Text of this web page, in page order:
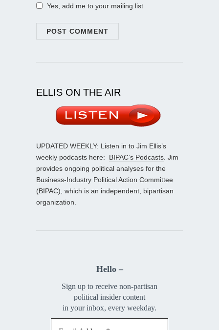
Yes, add me to your mailing list
ELLIS ON THE AIR
UPDATED WEEKLY: Listen in to Jim Ellis’s
weekly podcasts here: BIPAC’s Podcasts . Jim
provides ongoing political analyses for the
Business-Industry Political Action Committee
(BIPAC), which is an independent, bipartisan
organization.
Hello –
Sign up to receive non-partisan
political insider content
in your inbox, every weekday.